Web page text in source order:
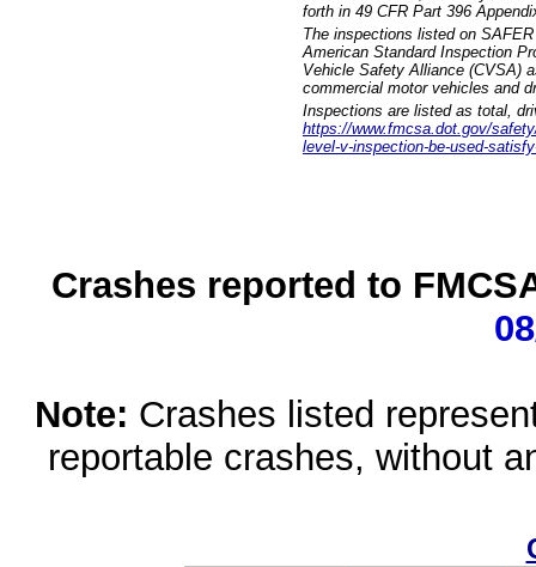
forth in 49 CFR Part 396
The inspections listed on
American Standard Inspection
Vehicle Safety Alliance (CVSA)
commercial motor vehicles and
Inspections are listed as total,
https://www.fmcsa.dot.gov/
level-v-inspection-be-used-
Crashes reported to
Note: Crashes listed
reportable crashes, without